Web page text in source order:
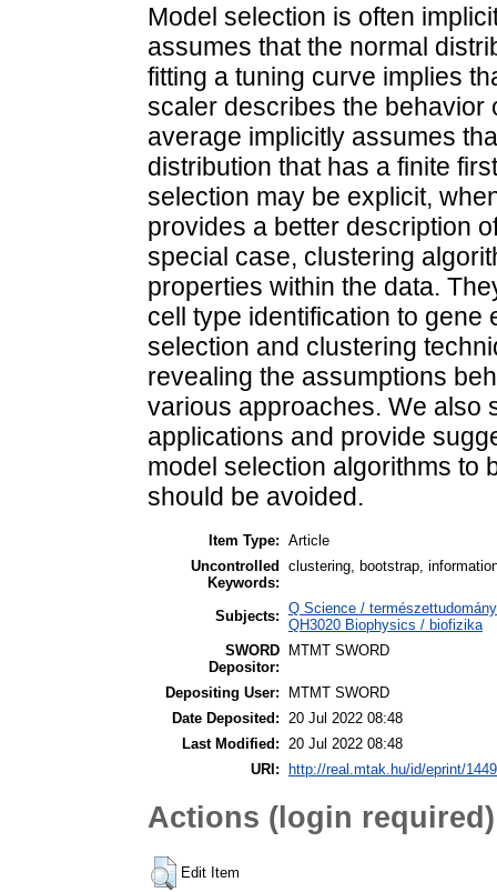
Model selection is often
assumes that the normal
fitting a tuning curve implies
scaler describes the behavior
average implicitly assumes
distribution that has a finite
selection may be explicit,
provides a better description
special case, clustering
properties within the data.
cell type identification to
selection and clustering
revealing the assumptions
various approaches. We also
applications and provide
model selection algorithms to
should be avoided.
Item Type: Article
Uncontrolled
Keywords:
clustering, bootstrap,
Subjects: Q Science /
QH3020 Biophysics / biofizika
SWORD
Depositor:
MTMT SWORD
Depositing User:
MTMT SWORD
Date Deposited:
20 Jul 2022 08:48
Last Modified:
20 Jul 2022 08:48
URI:
http://real.mtak.hu/id/eprint/
Actions (login required)
Edit Item